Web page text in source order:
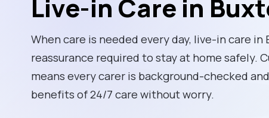
Live-in Care in
When care is needed every day, live-in care
reassurance required to stay at home safely.
means every carer is background-checked
benefits of 24/7 care without worry.